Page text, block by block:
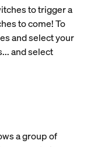
to trigger a
to come! To
and select your
and select
a group of